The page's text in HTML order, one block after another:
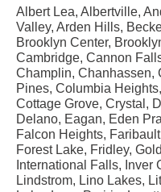
Albert Lea, Albertville,
Valley, Arden Hills,
Brooklyn Center,
Cambridge, Cannon
Champlin, Chanhassen,
Pines, Columbia
Cottage Grove, Crystal,
Delano, Eagan, Eden
Falcon Heights,
Forest Lake, Fridley,
International Falls, Inver
Lindstrom, Lino Lakes,